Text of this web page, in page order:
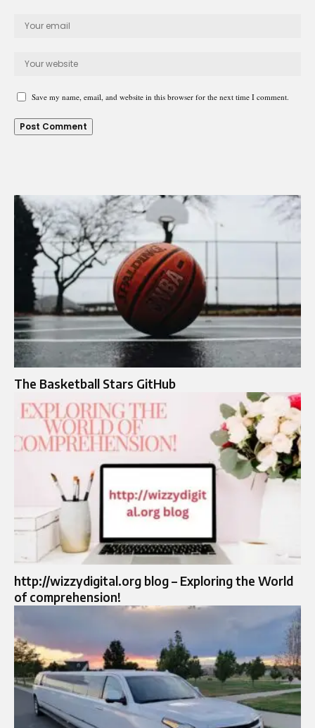
Save my name, email, and website in this browser for the next time I comment.
The Basketball Stars GitHub
http://wizzydigital.org blog – Exploring the World
of comprehension!